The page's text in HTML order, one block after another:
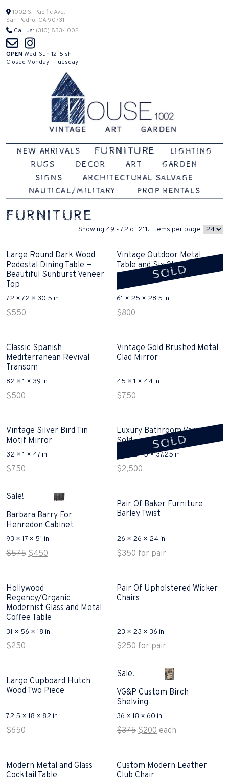
Skip
to
content
1002 S. Pacific Ave.
San Pedro, CA 90731
Call us: (310) 833-1002
OPEN Wed-Sun 12-5ish
Closed Monday - Tuesday
House 1002
Vintage | Art | Garden
NEW ARRIVALS FURNITURE
LIGHTING
RUGS
DECOR ART
GARDEN
SIGNS
ARCHITECTURAL SALVAGE
NAUTICAL/MILITARY
PROP RENTALS
FURNITURE
Showing 49 - 72 of 211. Items per page:
Large Round Dark Wood
Pedestal Dining Table —
Beautiful Sunburst Veneer
Top
72 × 72 × 30.5 in
$550
SOLD
Vintage Outdoor Metal
Table and Six Chairs Sold
61 × 25 × 28.5 in
$800
Classic Spanish
Mediterranean Revival
Transom
82 × 1 × 39 in
$500
Vintage Gold Brushed Metal
Clad Mirror
45 × 1 × 44 in
$ 750
Vintage Silver Bird Tin
Motif Mirror
32 × 1 × 47 in
$ 750
SOLD
Luxury Bathroom Vanity
Sold
62 × 24.5 × 37.25 in
$2,500
Sale!
Barbara Barry For
Henredon Cabinet
93 × 17 × 51 in
$575 Original
$575.
$450
Pair Of Baker Furniture
Barley Twist
26 × 26 × 24 in
$350 for pair
Hollywood
Regency/Organic
Modernist Glass and Metal
Coffee Table
31 × 56 × 18 in
$250
Pair Of Upholstered Wicker
Chairs
23 × 23 × 36 in
$250 for pair
Large Cupboard Hutch
Wood Two Piece
72.5 × 18 × 82 in
$650
Sale!
VG&P Custom Birch
Shelving
36 × 18 × 60 in
$375 Original
$375.
$200 Current
$200.
each
Modern Metal and Glass
Cocktail Table
Custom Modern Leather
Club Chair